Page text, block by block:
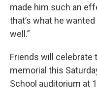
made him such an
that’s what he
well.”
Friends will celebrate
memorial this
School auditorium at